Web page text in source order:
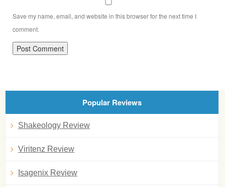
Save my name, email, and website in this browser for the next time I
comment.
Popular Reviews
Shakeology Review
Viritenz Review
Isagenix Review